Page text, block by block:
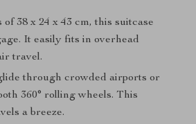
38 x 24 x 43 cm, this suitcase
It easily fits in overhead
travel.
through crowded airports or
360° rolling wheels. This
a breeze.